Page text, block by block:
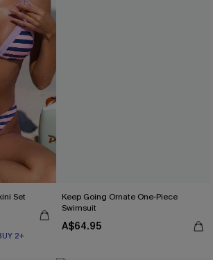
Set
2+
Keep Going Ornate One-Piece
Swimsuit
A$64.95